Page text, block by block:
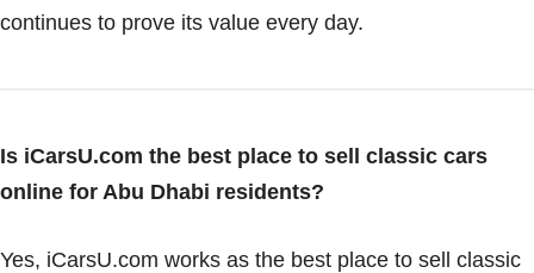
continues to prove its value every day.
Is iCarsU.com the best place to sell classic cars
online for Abu Dhabi residents?
Yes, iCarsU.com works as the best place to sell classic